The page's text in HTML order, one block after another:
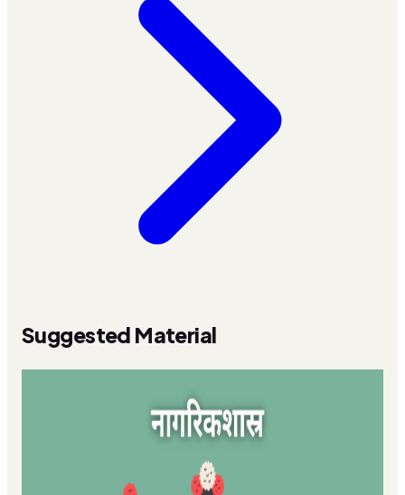
Suggested Material